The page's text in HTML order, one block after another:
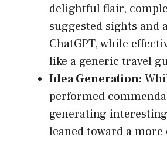
delightful flair,
suggested sights
ChatGPT, while
like a generic travel
Idea Generation:
performed
generating
leaned toward a more